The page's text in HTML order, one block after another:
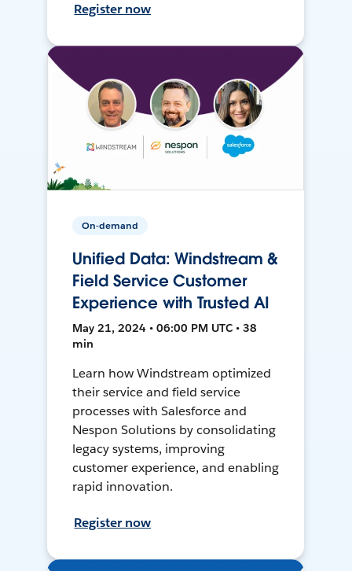
Register now
On-demand
Unified Data: Windstream &
Field Service Customer
Experience with Trusted AI
May 21, 2024 • 06:00 PM UTC • 38
min
Learn how Windstream optimized
their service and field service
processes with Salesforce and
Nespon Solutions by consolidating
legacy systems, improving
customer experience, and enabling
rapid innovation.
Register now